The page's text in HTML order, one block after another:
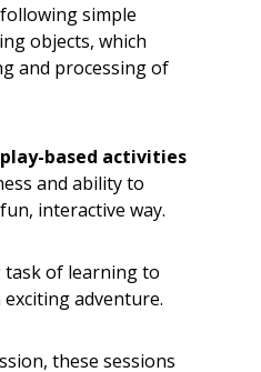
simple
objects, which
and processing of
play-based activities
and ability to
interactive way.
of learning to
adventure.
these sessions